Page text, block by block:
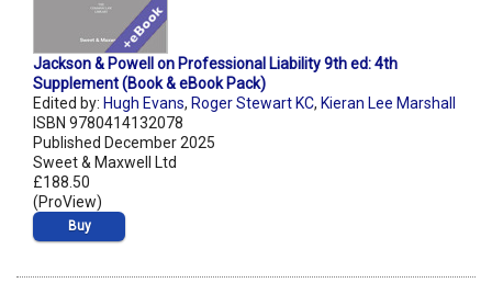
Jackson & Powell on Professional Liability 9th ed: 4th
Supplement (Book & eBook Pack)
Edited by: Hugh Evans, Roger Stewart KC, Kieran Lee Marshall
ISBN 9780414132078
Published December 2025
Sweet & Maxwell Ltd
£188.50
(ProView)
Buy